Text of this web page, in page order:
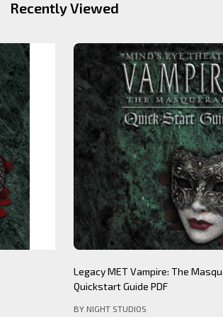
Recently Viewed
Mind's Eye Theatre: Immersion
(legacy)
BY NIGHT STUDIOS